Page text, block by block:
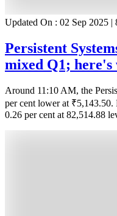
Updated On : 02 Sep 2025 |
Persistent
mixed Q1; here's
Around 11:10 AM, the
per cent lower at
0.26 per cent at 82,514.88